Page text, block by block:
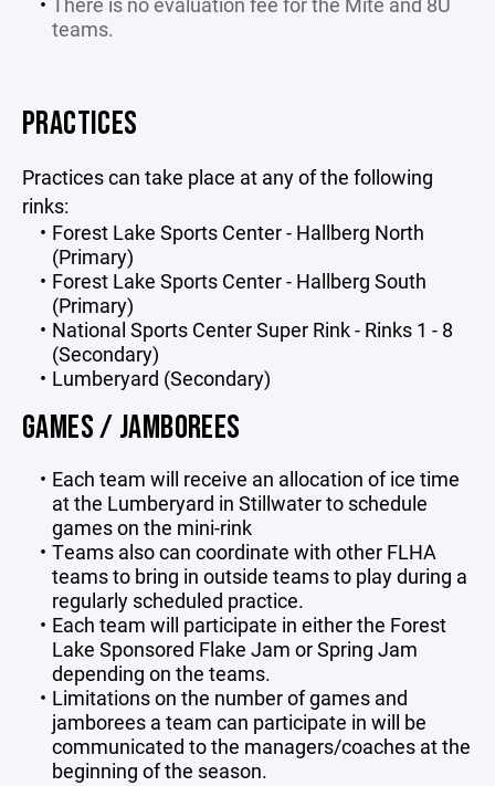
teams.
PRACTICES
Practices can take place at any of the following
rinks:
Forest Lake Sports Center - Hallberg North
(Primary)
Forest Lake Sports Center - Hallberg South
(Primary)
National Sports Center Super Rink - Rinks 1 - 8
(Secondary)
Lumberyard (Secondary)
GAMES / JAMBOREES
Each team will receive an allocation of ice time
at the Lumberyard in Stillwater to schedule
games on the mini-rink
Teams also can coordinate with other FLHA
teams to bring in outside teams to play during a
regularly scheduled practice.
Each team will participate in either the Forest
Lake Sponsored Flake Jam or Spring Jam
depending on the teams.
Limitations on the number of games and
jamborees a team can participate in will be
communicated to the managers/coaches at the
beginning of the season.